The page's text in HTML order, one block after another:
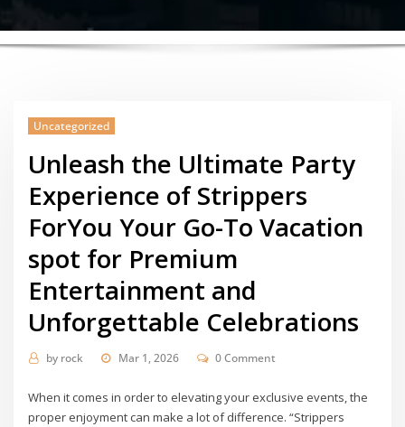
Uncategorized
Unleash the Ultimate Party
Experience of Strippers
ForYou Your Go-To Vacation
spot for Premium
Entertainment and
Unforgettable Celebrations
by rock Mar 1, 2026 0 Comment
When it comes in order to elevating your exclusive events, the
proper enjoyment can make a lot of difference. “Strippers